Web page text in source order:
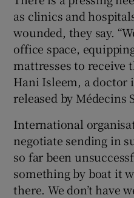
as clinics and
wounded, they say.
office space,
mattresses to receive
Hani Isleem, a doctor
released by Médecins
International
negotiate sending in
so far been
something by boat it
there. We don’t have